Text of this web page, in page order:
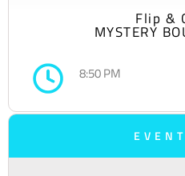
Flip &
MYSTERY
8:50 PM